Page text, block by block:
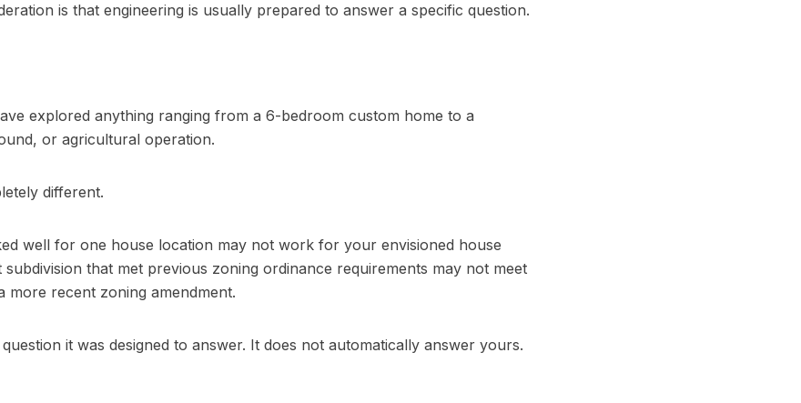
is that engineering is usually prepared to answer a specific question.
explored anything ranging from a 6-bedroom custom home to a
or agricultural operation.
different.
well for one house location may not work for your envisioned house
subdivision that met previous zoning ordinance requirements may not meet
more recent zoning amendment.
it was designed to answer. It does not automatically answer yours.